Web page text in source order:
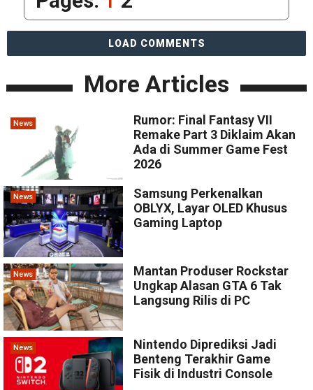
LOAD COMMENTS
More Articles
News
Rumor: Final Fantasy VII
Remake Part 3 Diklaim Akan
Ada di Summer Game Fest
2026
News
Samsung Perkenalkan
OBLYX, Layar OLED Khusus
Gaming Laptop
News
Mantan Produser Rockstar
Ungkap Alasan GTA 6 Tak
Langsung Rilis di PC
News
Nintendo Diprediksi Jadi
Benteng Terakhir Game
Fisik di Industri Console